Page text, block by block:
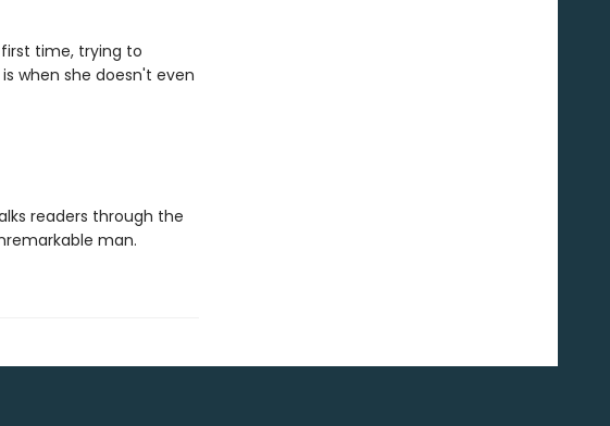
time, trying to
when she doesn't even
readers through the
man.